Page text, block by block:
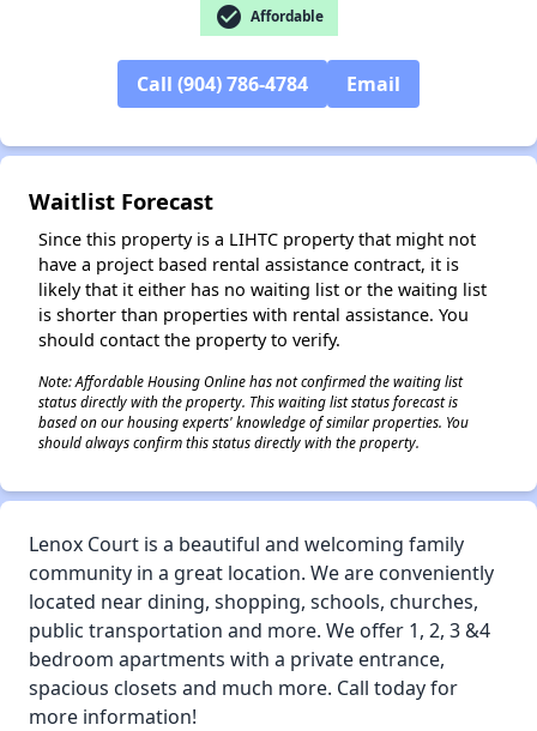
check_circle Affordable
Call (904) 786-4784 Email
Waitlist Forecast
Since this property is a LIHTC property that might not
have a project based rental assistance contract, it is
likely that it either has no waiting list or the waiting list
is shorter than properties with rental assistance. You
should contact the property to verify.
Note: Affordable Housing Online has not confirmed the waiting list
status directly with the property. This waiting list status forecast is
based on our housing experts' knowledge of similar properties. You
should always confirm this status directly with the property.
Lenox Court is a beautiful and welcoming family
community in a great location. We are conveniently
located near dining, shopping, schools, churches,
public transportation and more. We offer 1, 2, 3 &4
bedroom apartments with a private entrance,
spacious closets and much more. Call today for
more information!